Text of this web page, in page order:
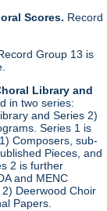
Scores. Record
Group 13 is
Library and
in two series:
and Series 2)
Series 1 is
Composers, sub-
Pieces, and
2 is further
and MENC
Deerwood Choir
Papers.